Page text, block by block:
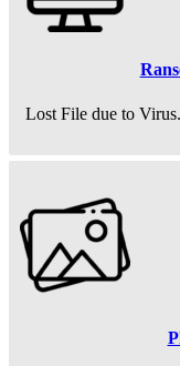
Lost File due to